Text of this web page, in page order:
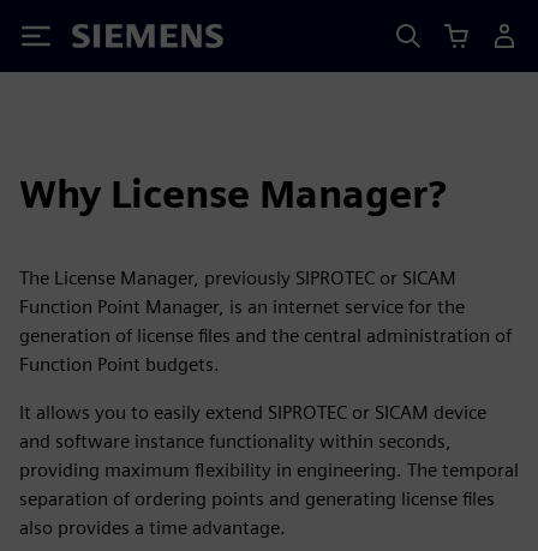
Siemens
Why License Manager?
The License Manager, previously SIPROTEC or SICAM
Function Point Manager, is an internet service for the
generation of license files and the central administration of
Function Point budgets.
It allows you to easily extend SIPROTEC or SICAM device
and software instance functionality within seconds,
providing maximum flexibility in engineering. The temporal
separation of ordering points and generating license files
also provides a time advantage.